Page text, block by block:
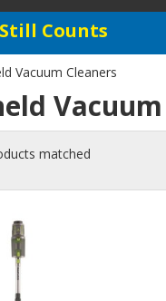
Counts
Vacuum Cleaners
matched